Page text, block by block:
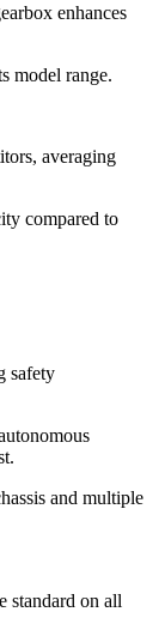
enhances
model range.
averaging
compared to
safety
and multiple
standard on all